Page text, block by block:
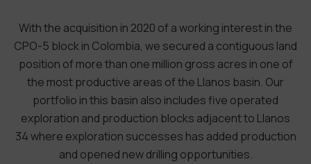
With the acquisition in 2020 of a working interest in the
CPO-5 block in Colombia, we secured a contiguous land
position of more than one million gross acres in one of
the most productive areas of the Llanos basin. Our
portfolio in this basin also includes five operated
exploration and production blocks adjacent to Llanos
34 where exploration successes has added production
and opened new drilling opportunities.